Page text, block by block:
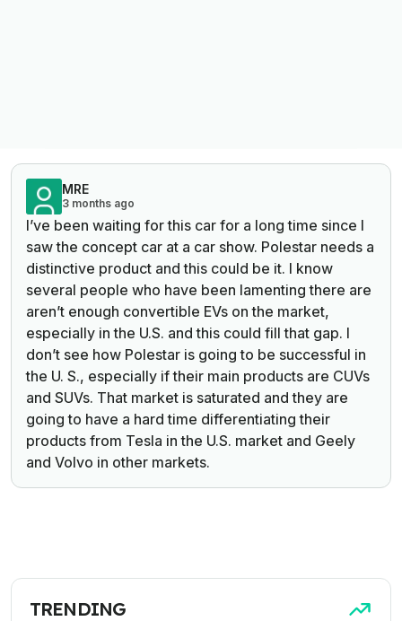
MRE
3 months ago
I’ve been waiting for this car for a long time since I
saw the concept car at a car show. Polestar needs a
distinctive product and this could be it. I know
several people who have been lamenting there are
aren’t enough convertible EVs on the market,
especially in the U.S. and this could fill that gap. I
don’t see how Polestar is going to be successful in
the U. S., especially if their main products are CUVs
and SUVs. That market is saturated and they are
going to have a hard time differentiating their
products from Tesla in the U.S. market and Geely
and Volvo in other markets.
TRENDING